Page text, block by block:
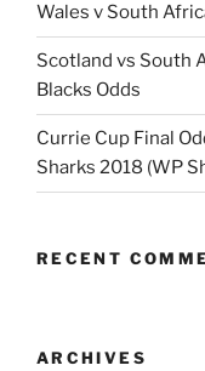
Wales v South
Scotland vs South
Blacks Odds
Currie Cup Final
Sharks 2018 (WP
RECENT
ARCHIVES